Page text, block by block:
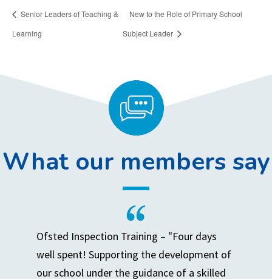
Senior Leaders of Teaching &
Learning
New to the Role of Primary School
Subject Leader
What our members say
Ofsted Inspection Training – "Four days
well spent! Supporting the development of
our school under the guidance of a skilled